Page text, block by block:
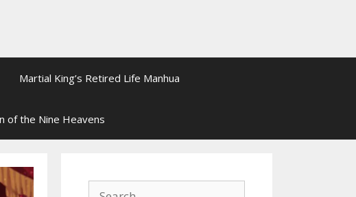
Martial King’s Retired Life Manhua
of the Nine Heavens
Search